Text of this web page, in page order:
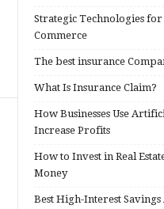
Strategic Technologies
Commerce
The best insurance
What Is Insurance Claim?
How Businesses Use
Increase Profits
How to Invest in Real
Money
Best High-Interest Savings